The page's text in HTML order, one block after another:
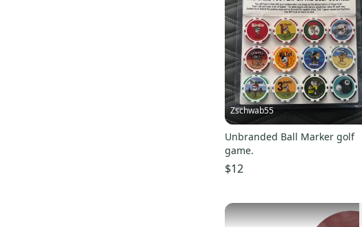
Zschwab55
Unbranded Ball Marker golf
game.
$12